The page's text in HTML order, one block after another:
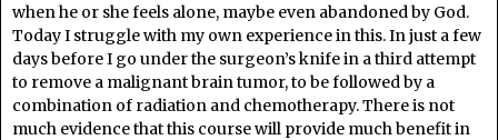
when he or she feels alone, maybe even abandoned by God.
Today I struggle with my own experience in this. In just a few
days before I go under the surgeon’s knife in a third attempt
to remove a malignant brain tumor, to be followed by a
combination of radiation and chemotherapy. There is not
much evidence that this course will provide much benefit in